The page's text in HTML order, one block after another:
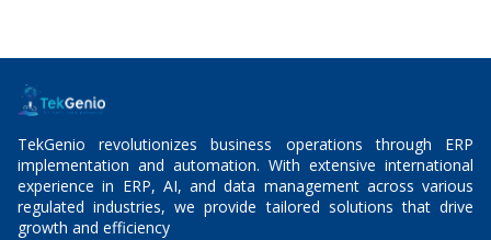
TekGenio revolutionizes business operations through ERP
implementation and automation. With extensive international
experience in ERP, AI, and data management across various
regulated industries, we provide tailored solutions that drive
growth and efficiency